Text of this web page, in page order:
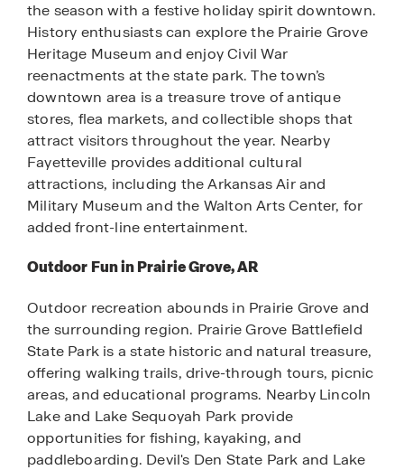
the season with a festive holiday spirit downtown.
History enthusiasts can explore the Prairie Grove
Heritage Museum and enjoy Civil War
reenactments at the state park. The town’s
downtown area is a treasure trove of antique
stores, flea markets, and collectible shops that
attract visitors throughout the year. Nearby
Fayetteville provides additional cultural
attractions, including the Arkansas Air and
Military Museum and the Walton Arts Center, for
added front-line entertainment.
Outdoor Fun in Prairie Grove, AR
Outdoor recreation abounds in Prairie Grove and
the surrounding region. Prairie Grove Battlefield
State Park is a state historic and natural treasure,
offering walking trails, drive-through tours, picnic
areas, and educational programs. Nearby Lincoln
Lake and Lake Sequoyah Park provide
opportunities for fishing, kayaking, and
paddleboarding. Devil's Den State Park and Lake